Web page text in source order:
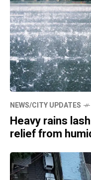
NEWS/CITY UPDATES
Heavy rains
relief from